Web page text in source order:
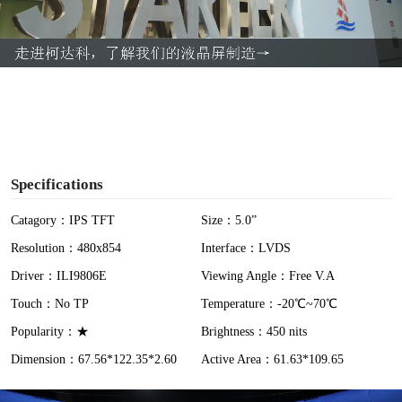
l
a
Specifications
Catagory：IPS TFT
Size：5.0”
Resolution：480x854
Interface：LVDS
Driver：ILI9806E
Viewing Angle：Free V.A
Touch：No TP
Temperature：-20℃~70℃
Popularity：★
Brightness：450 nits
Dimension：67.56*122.35*2.60
Active Area：61.63*109.65